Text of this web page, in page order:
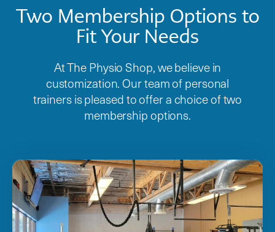
Two Membership Options to
Fit Your Needs
At The Physio Shop, we believe in
customization. Our team of personal
trainers is pleased to offer a choice of two
membership options.